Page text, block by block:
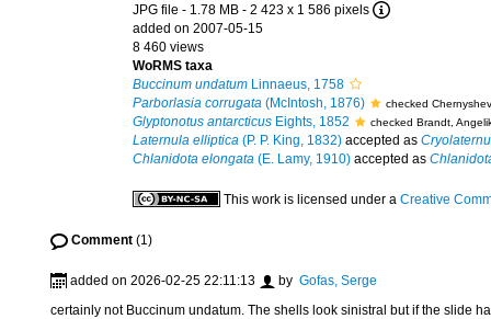
JPG file - 1.78 MB - 2 423 x 1 586 pixels
added on 2007-05-15
8 460 views
WoRMS taxa
Buccinum undatum Linnaeus, 1758
Parborlasia corrugata (McIntosh, 1876) checked
Glyptonotus antarcticus Eights, 1852 checked Brandt,
Laternula elliptica (P. P. King, 1832) accepted as
Chlanidota elongata (E. Lamy, 1910) accepted as
This work is licensed under a Creative
Comment (1)
added on 2026-02-25 22:11:13 by Gofas, Serge
certainly not Buccinum undatum. The shells look sinistral but if the slide